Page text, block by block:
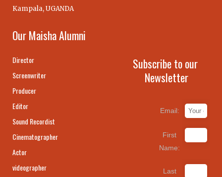
Kampala, UGANDA
Our Maisha Alumni
Director
Screenwriter
Producer
Editor
Sound Recordist
Cinematographer
Actor
videographer
Subscribe to our
Newsletter
Email:
First
Name:
Last